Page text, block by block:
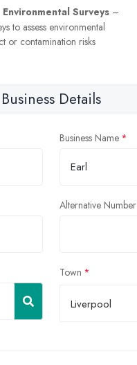
Environmental Surveys –
to assess environmental
or contamination risks
Business Details
Business Name
Alternative Number
Town
Liverpool